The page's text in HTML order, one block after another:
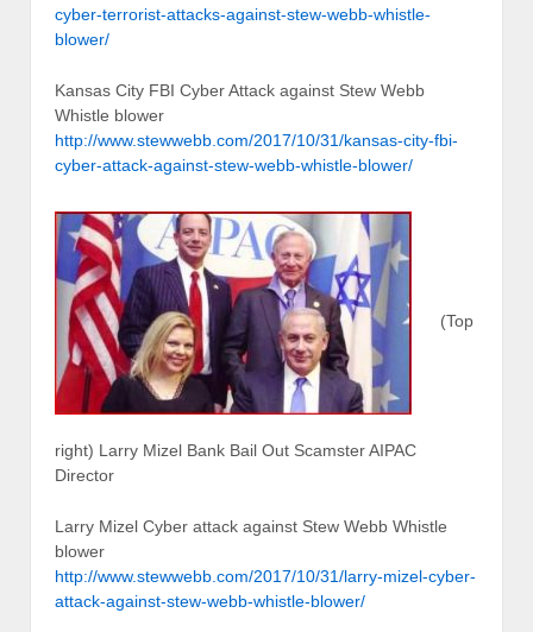
cyber-terrorist-attacks-against-stew-webb-whistle-
blower/
Kansas City FBI Cyber Attack against Stew Webb
Whistle blower
http://www.stewwebb.com/2017/10/31/kansas-city-fbi-
cyber-attack-against-stew-webb-whistle-blower/
(Top
right) Larry Mizel Bank Bail Out Scamster AIPAC
Director
Larry Mizel Cyber attack against Stew Webb Whistle
blower
http://www.stewwebb.com/2017/10/31/larry-mizel-cyber-
attack-against-stew-webb-whistle-blower/